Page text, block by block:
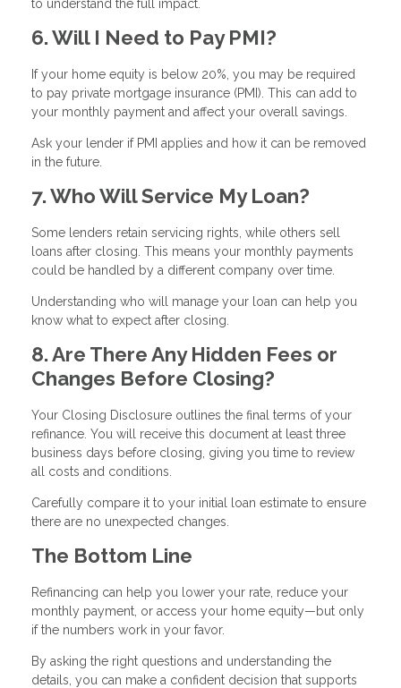
to understand the full impact.
6. Will I Need to Pay PMI?
If your home equity is below 20%, you may be required
to pay private mortgage insurance (PMI). This can add to
your monthly payment and affect your overall savings.
Ask your lender if PMI applies and how it can be removed
in the future.
7. Who Will Service My Loan?
Some lenders retain servicing rights, while others sell
loans after closing. This means your monthly payments
could be handled by a different company over time.
Understanding who will manage your loan can help you
know what to expect after closing.
8. Are There Any Hidden Fees or
Changes Before Closing?
Your Closing Disclosure outlines the final terms of your
refinance. You will receive this document at least three
business days before closing, giving you time to review
all costs and conditions.
Carefully compare it to your initial loan estimate to ensure
there are no unexpected changes.
The Bottom Line
Refinancing can help you lower your rate, reduce your
monthly payment, or access your home equity—but only
if the numbers work in your favor.
By asking the right questions and understanding the
details, you can make a confident decision that supports